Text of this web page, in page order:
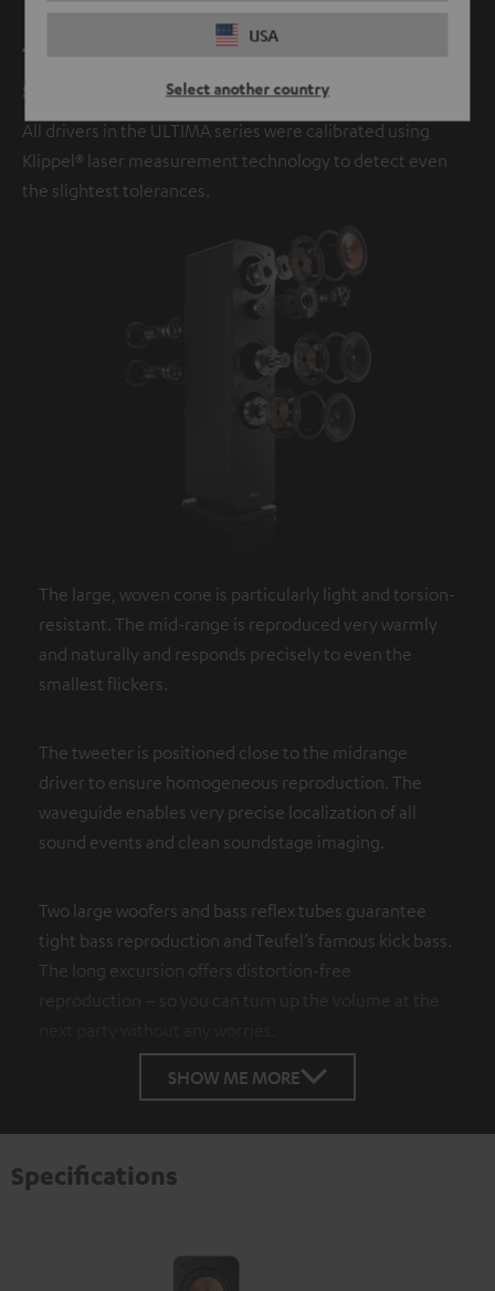
USA
Select another country
The next evolution in legendary
sound.
All drivers in the ULTIMA series were calibrated using
Klippel® laser measurement technology to detect even
the slightest tolerances.
The large, woven cone is particularly light and torsion-
resistant. The mid-range is reproduced very warmly
and naturally and responds precisely to even the
smallest flickers.
The tweeter is positioned close to the midrange
driver to ensure homogeneous reproduction. The
waveguide enables very precise localization of all
sound events and clean soundstage imaging.
Two large woofers and bass reflex tubes guarantee
tight bass reproduction and Teufel’s famous kick bass.
The long excursion offers distortion-free
reproduction – so you can turn up the volume at the
SHOW ME MORE
Specifications